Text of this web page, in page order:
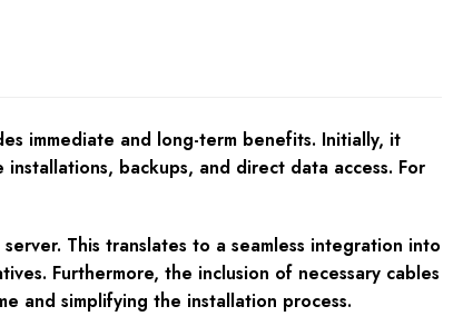
immediate and long-term benefits. Initially, it
backups, and direct data access. For
This translates to a seamless integration into
Furthermore, the inclusion of necessary cables
and simplifying the installation process.